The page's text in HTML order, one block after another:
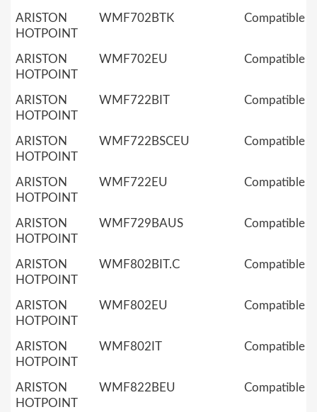
ARISTON
HOTPOINT
WMF702BTK Compatible
ARISTON
HOTPOINT
WMF702EU Compatible
ARISTON
HOTPOINT
WMF722BIT Compatible
ARISTON
HOTPOINT
WMF722BSCEU Compatible
ARISTON
HOTPOINT
WMF722EU Compatible
ARISTON
HOTPOINT
WMF729BAUS Compatible
ARISTON
HOTPOINT
WMF802BIT.C Compatible
ARISTON
HOTPOINT
WMF802EU Compatible
ARISTON
HOTPOINT
WMF802IT Compatible
ARISTON
HOTPOINT
WMF822BEU Compatible